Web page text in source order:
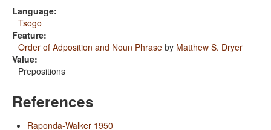
Language:
Tsogo
Feature:
Order of Adposition and Noun Phrase by Matthew S. Dryer
Value:
Prepositions
References
Raponda-Walker 1950